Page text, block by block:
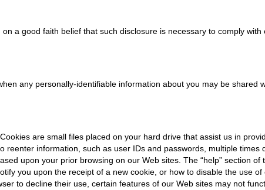
a good faith belief that such disclosure is necessary to comply
any personally-identifiable information about you may be
are small files placed on your hard drive that assist us in
information, such as user IDs and passwords, multiple
upon your prior browsing on our Web sites. The “help” section
you upon the receipt of a new cookie, or how to disable the use
to decline their use, certain features of our Web sites may not